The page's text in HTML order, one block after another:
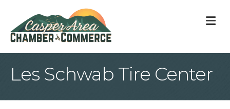
Les Schwab Tire Center